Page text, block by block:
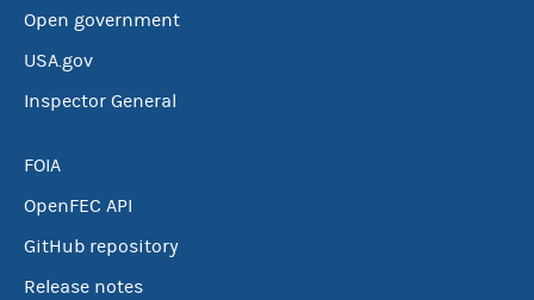
Open government
USA.gov
Inspector General
FOIA
OpenFEC API
GitHub repository
Release notes